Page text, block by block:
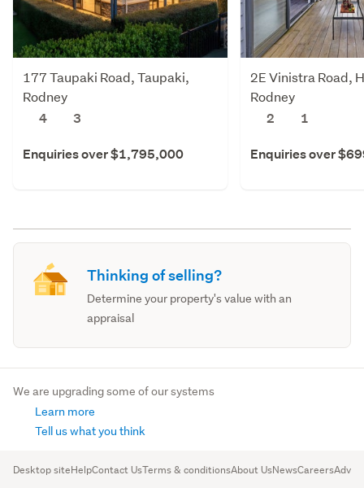
177 Taupaki Road, Taupaki,
Rodney
4
3
Enquiries over $1,795,000
2E Vinistra Road,
Rodney
2
1
Enquiries over
Thinking of selling?
Determine your property's value with an
appraisal
We are upgrading some of our systems
Learn more
Tell us what you think
Desktop siteHelpContact UsTerms & conditionsAbout UsNewsCareers